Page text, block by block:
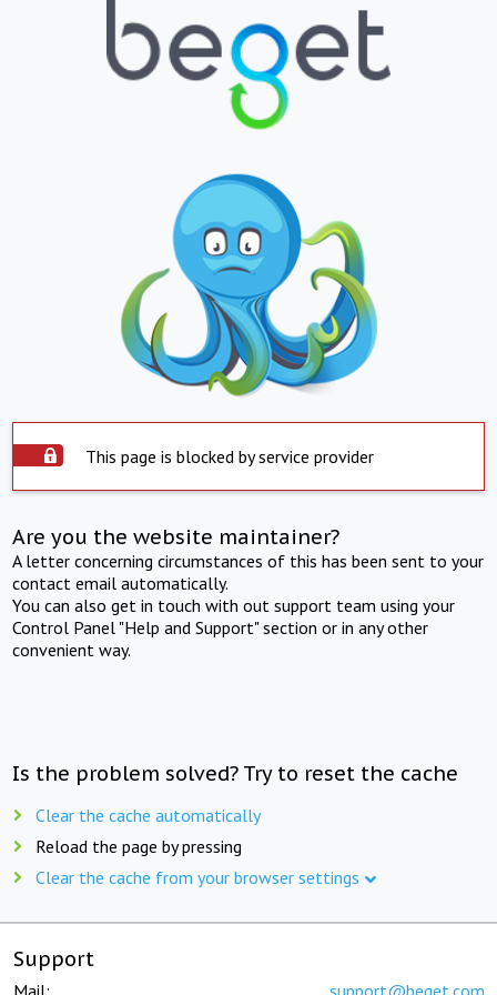
This page is blocked by service provider
Are you the website maintainer?
A letter concerning circumstances of this has been sent to your
contact email automatically.
You can also get in touch with out support team using your
Control Panel "Help and Support" section or in any other
convenient way.
Is the problem solved? Try to reset the cache
Clear the cache automatically
Reload the page by pressing
Clear the cache from your browser settings
Support
Mail: support@beget.com